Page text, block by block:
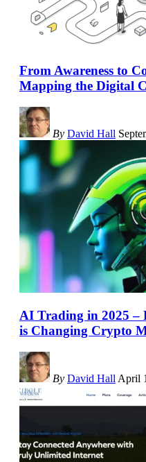
From Awareness to
Mapping the Digital
By David Hall
AI Trading in 2025 –
is Changing Crypto
By David Hall April